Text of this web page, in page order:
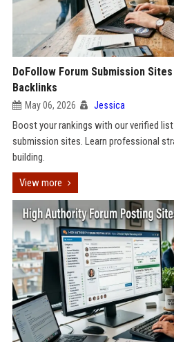
DoFollow Forum Submission
Backlinks
May 06, 2026 Jessica
Boost your rankings with our verified
submission sites. Learn professional
building.
View more